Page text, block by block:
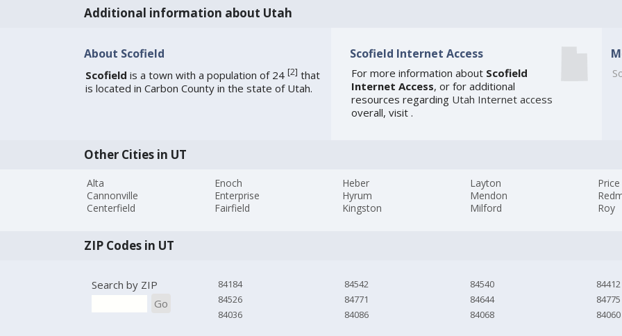
Additional information about Utah
About Scofield
Scofield is a town with a population of 24 [2] that
is located in Carbon County in the state of Utah.
Scofield Internet Access
For more information about Scofield
Internet Access, or for additional
resources regarding Utah Internet access
overall, visit .
Other Cities in UT
Alta
Cannonville
Centerfield
Enoch
Enterprise
Fairfield
Heber
Hyrum
Kingston
Layton
Mendon
Milford
Price
Roy
ZIP Codes in UT
Search by ZIP
Go
84184
84526
84036
84542
84771
84086
84540
84644
84068
84412
84775
84060